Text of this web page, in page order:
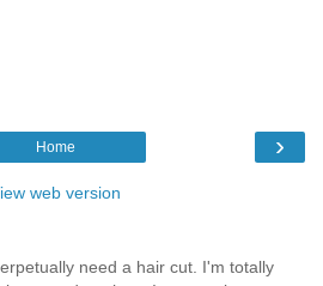
›
Home
web version
need a hair cut. I'm totally